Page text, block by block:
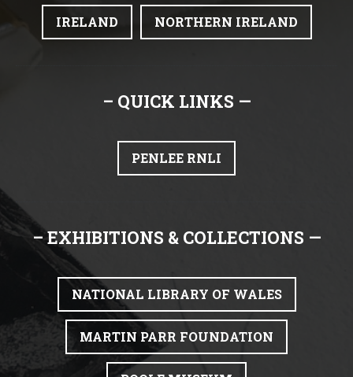
IRELAND NORTHERN IRELAND
– QUICK LINKS —
PENLEE RNLI
– EXHIBITIONS & COLLECTIONS —
NATIONAL LIBRARY OF WALES
MARTIN PARR FOUNDATION